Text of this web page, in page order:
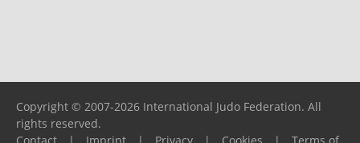
Copyright © 2007-2026 International Judo Federation. All
rights reserved.